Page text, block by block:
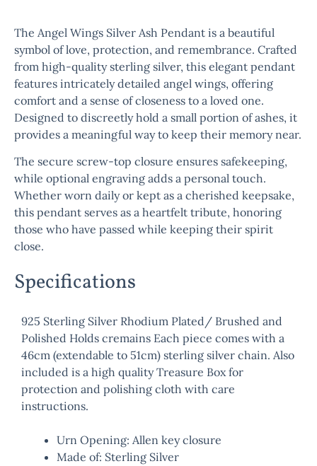
The Angel Wings Silver Ash Pendant is a beautiful
symbol of love, protection, and remembrance. Crafted
from high-quality sterling silver, this elegant pendant
features intricately detailed angel wings, offering
comfort and a sense of closeness to a loved one.
Designed to discreetly hold a small portion of ashes, it
provides a meaningful way to keep their memory near.
The secure screw-top closure ensures safekeeping,
while optional engraving adds a personal touch.
Whether worn daily or kept as a cherished keepsake,
this pendant serves as a heartfelt tribute, honoring
those who have passed while keeping their spirit
close.
Specifications
925 Sterling Silver Rhodium Plated/ Brushed and
Polished Holds cremains Each piece comes with a
46cm (extendable to 51cm) sterling silver chain. Also
included is a high quality Treasure Box for
protection and polishing cloth with care
instructions.
Urn Opening: Allen key closure
Made of: Sterling Silver